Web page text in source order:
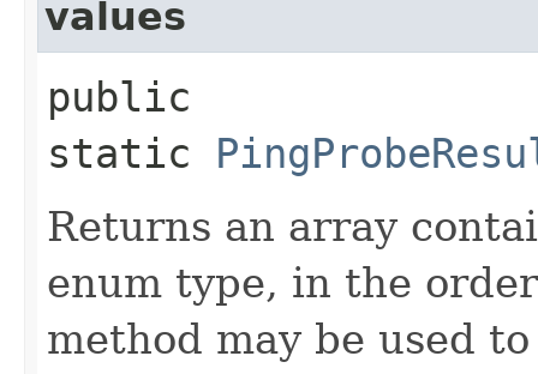
values
public
static
Returns an array
enum type, in the
method may be used